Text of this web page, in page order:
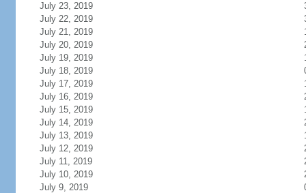
July 23, 2019
July 22, 2019
July 21, 2019
July 20, 2019
July 19, 2019
July 18, 2019
July 17, 2019
July 16, 2019
July 15, 2019
July 14, 2019
July 13, 2019
July 12, 2019
July 11, 2019
July 10, 2019
July 9, 2019